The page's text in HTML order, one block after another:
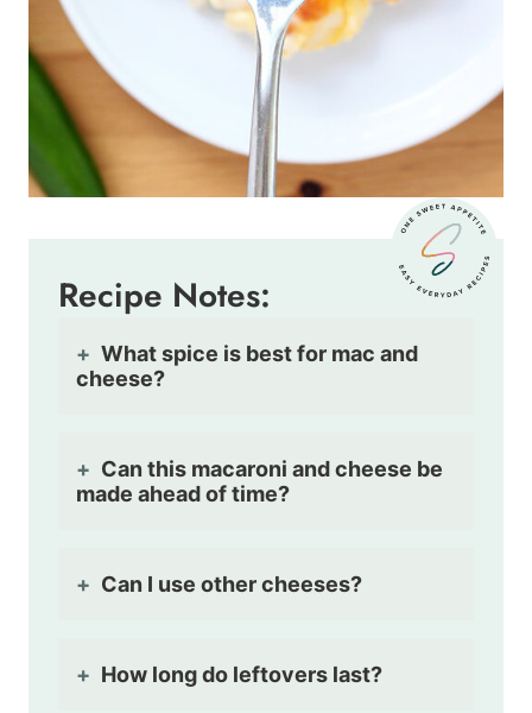
Recipe Notes:
What spice is best for mac and
cheese?
Can this macaroni and cheese be
made ahead of time?
Can I use other cheeses?
How long do leftovers last?